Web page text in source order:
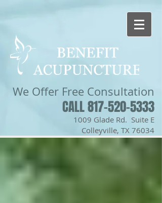
We Offer Free Consultation
CALL 817-520-5333
1009 Glade Rd. Suite E
Colleyville, TX 76034